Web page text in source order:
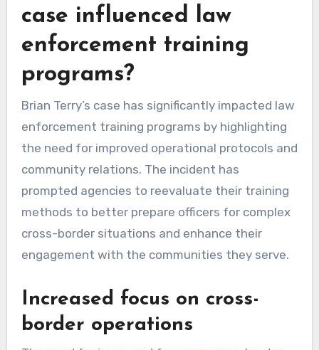
case influenced law
enforcement training
programs?
Brian Terry’s case has significantly impacted law
enforcement training programs by highlighting
the need for improved operational protocols and
community relations. The incident has
prompted agencies to reevaluate their training
methods to better prepare officers for complex
cross-border situations and enhance their
engagement with the communities they serve.
Increased focus on cross-
border operations